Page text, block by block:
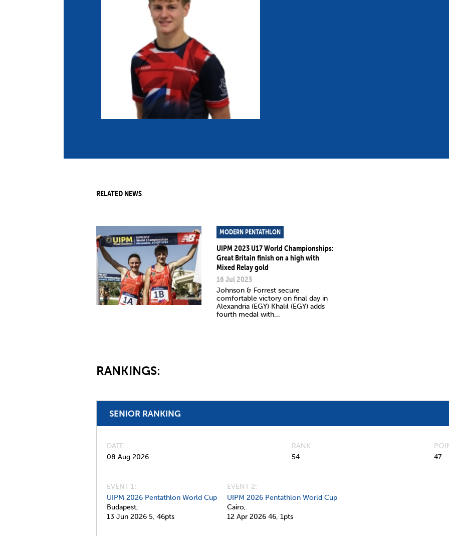
Member Federations
UIPM Headquarters
Jobs Social Responsibility
GDPR
Tenders
RELATED NEWS
MODERN PENTATHLON
UIPM 2023 U17 World Championships:
Great Britain finish on a high with
Mixed Relay gold
16 Jul 2023
Johnson & Forrest secure
comfortable victory on final day in
Alexandria (EGY) Khalil (EGY) adds
fourth medal with...
RANKINGS:
SENIOR RANKING
DATE
08 Aug 2026
RANK
54
47
EVENT 1:
UIPM 2026 Pentathlon World Cup
Budapest,
13 Jun 2026 5, 46pts
EVENT 2:
UIPM 2026 Pentathlon World Cup
Cairo,
12 Apr 2026 46, 1pts